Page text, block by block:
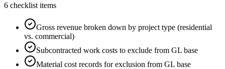
6 checklist items
Gross revenue broken down by project type (residential
vs. commercial)
Subcontracted work costs to exclude from GL base
Material cost records for exclusion from GL base